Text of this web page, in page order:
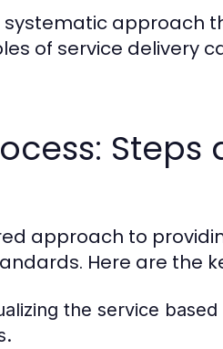
approach
of service delivery
Steps
approach to
Here are the
the service